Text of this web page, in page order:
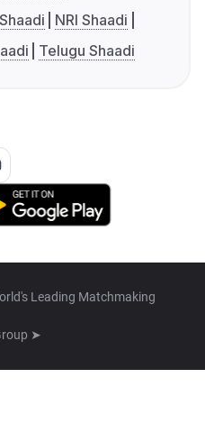
NRI Shaadi
Telugu Shaadi
Leading Matchmaking
➤